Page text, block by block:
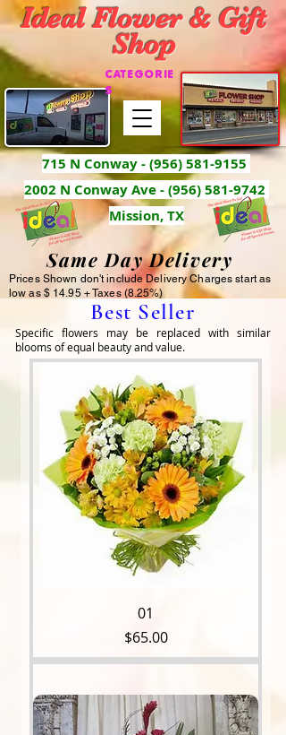
Ideal Flower & Gift
Shop
715 N Conway -(956) 581-9155
2002 N Conway Ave - (956) 581-9742
Mission, TX
CATEGORIE
S
Same Day Delivery
Prices Shown don't include Delivery Charges start as
low as $ 14.95 + Taxes (8.25%)
Best Seller
01
Price
$65.00
Specific flowers may be replaced with similar
blooms of equal beauty and value.